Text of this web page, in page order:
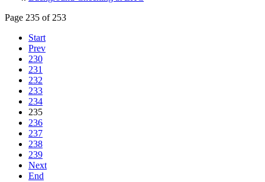
Page 235 of 253
Start
Prev
230
231
232
233
234
235
236
237
238
239
Next
End